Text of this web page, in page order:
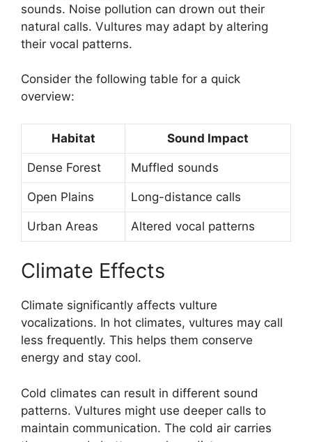
sounds. Noise pollution can drown out their
natural calls. Vultures may adapt by altering
their vocal patterns.
Consider the following table for a quick
overview:
Habitat Sound Impact
Dense Forest Muffled sounds
Open Plains Long-distance calls
Urban Areas Altered vocal patterns
Climate Effects
Climate significantly affects vulture
vocalizations. In hot climates, vultures may call
less frequently. This helps them conserve
energy and stay cool.
Cold climates can result in different sound
patterns. Vultures might use deeper calls to
maintain communication. The cold air carries